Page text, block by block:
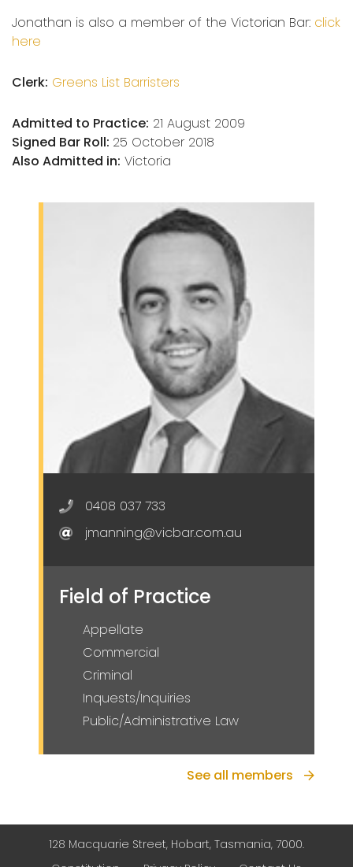
Jonathan is also a member of the Victorian Bar: click
here
Clerk: Greens List Barristers
Admitted to Practice: 21 August 2009
Signed Bar Roll: 25 October 2018
Also Admitted in: Victoria
0408 037 733
jmanning@vicbar.com.au
Field of Practice
Appellate
Commercial
Criminal
Inquests/Inquiries
Public/Administrative Law
See all members
128 Macquarie Street, Hobart, Tasmania, 7000.